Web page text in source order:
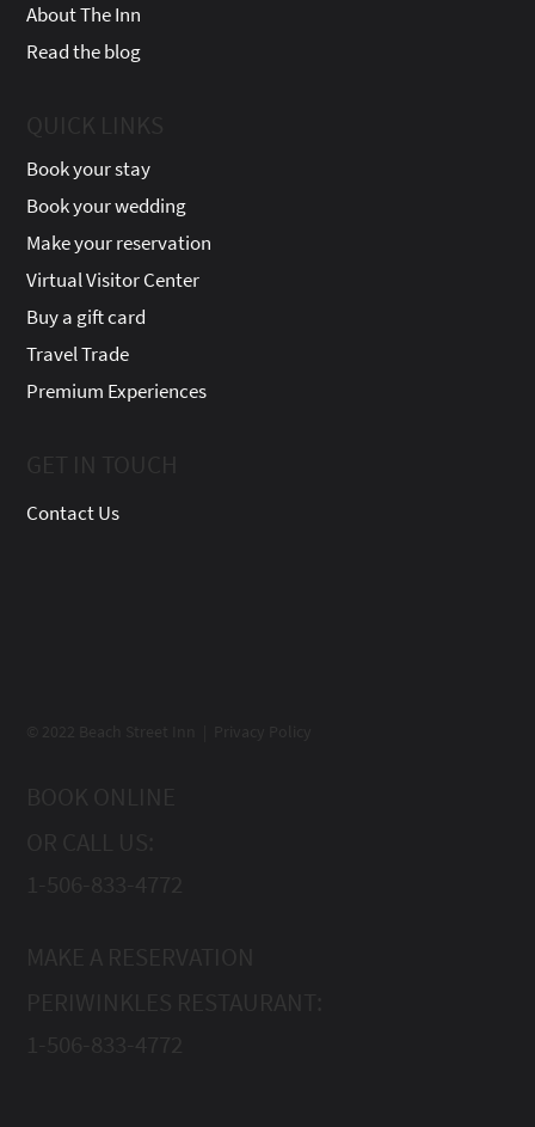
Book your stay
Book your wedding
Make your reservation
Virtual Visitor Center
Buy a gift card
Travel Trade
Premium Experiences
About The Inn
Read the blog
Contact Us